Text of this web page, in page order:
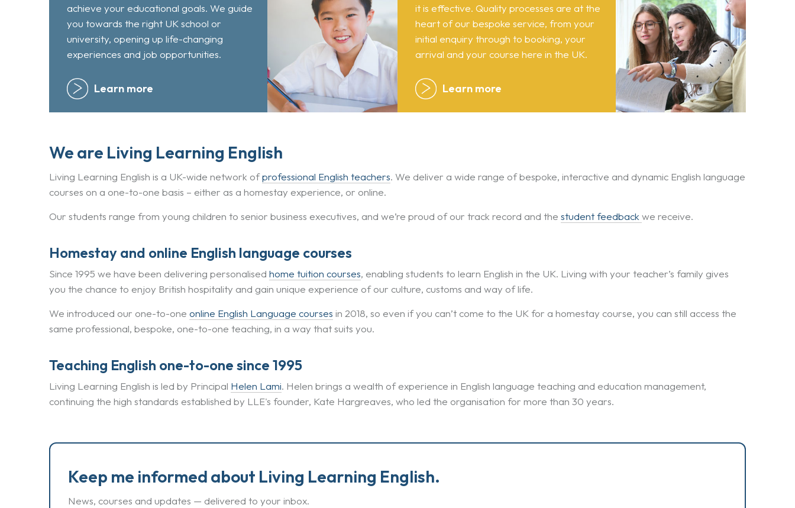
achieve your educational goals. We guide
you towards the right UK school or
university, opening up life-changing
experiences and job opportunities.
Learn more
it is effective. Quality processes are at the
heart of our bespoke service, from your
initial enquiry through to booking, your
arrival and your course here in the UK.
Learn more
We are Living Learning English
Living Learning English is a UK-wide network ofprofessional English teachers. We deliver a wide range of bespoke, interactive and dynamic English language
courses on a one-to-one basis – either as a homestay experience, or online.
Our students range from young children to senior business executives, and we’re proud of our track record and the student feedbackwe receive.
Homestay and online English language courses
Since 1995 we have been delivering personalised home tuition courses, enabling students to learn English in the UK. Living with your teacher’s family gives
you the chance to enjoy British hospitality and gain unique experience of our culture, customs and way of life.
We introduced our one-to-one online English Language courses in 2018, so even if you can’t come to the UK for a homestay course, you can still access the
same professional, bespoke, one-to-one teaching, in a way that suits you.
Teaching English one-to-one since 1995
Living Learning English is led by Principal Helen Lami. Helen brings a wealth of experience in English language teaching and education management,
continuing the high standards established by LLE's founder, Kate Hargreaves, who led the organisation for more than 30 years.
Keep me informed about Living Learning English.
News, courses and updates — delivered to your inbox.